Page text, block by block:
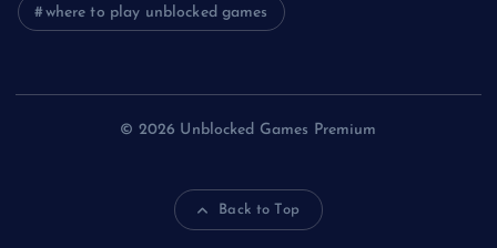
where to play unblocked games
© 2026 Unblocked Games Premium
Back to Top